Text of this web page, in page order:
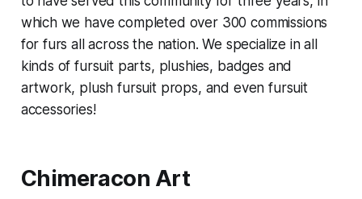
which we have completed over 300 commissions
for furs all across the nation. We specialize in all
kinds of fursuit parts, plushies, badges and
artwork, plush fursuit props, and even fursuit
accessories!
Chimeracon Art